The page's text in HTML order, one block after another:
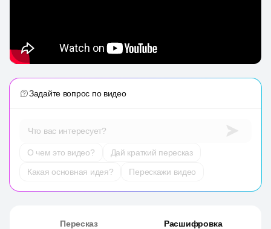
Задайте вопрос по видео
Что вас интересует?
О чем это видео?
Дай краткий пересказ
Какая основная идея?
Перескажи видео
Пересказ Расшифровка